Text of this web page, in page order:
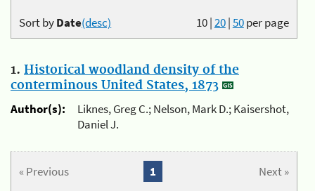
10|20|50per page
Sort byDate(desc)
1. Historical woodland density of the
conterminous United States, 1873
Author(s):
Liknes, Greg C.; Nelson, Mark D.; Kaisershot,
Daniel J.
« Previous Next »
1